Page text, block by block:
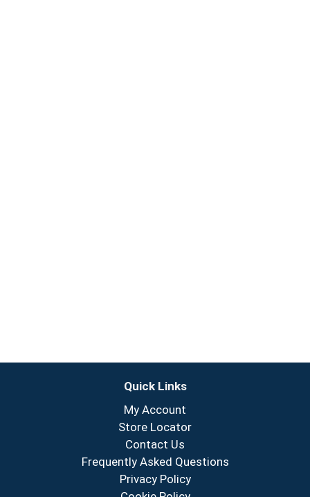
Quick Links
My Account
Store Locator
Contact Us
Frequently Asked Questions
Privacy Policy